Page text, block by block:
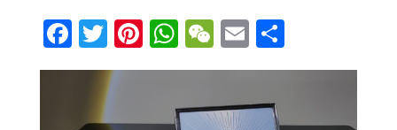
Facebook
Twitter
Pinterest
WhatsApp
WeChat
EmailShare